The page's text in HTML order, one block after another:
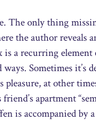
The only thing
the author reveals
is a recurring
Sometimes it’s
pleasure, at other
apartment
is accompanied by